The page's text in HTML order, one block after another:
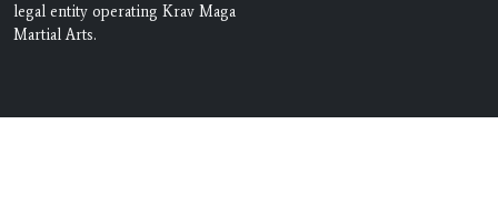
legal entity operating Krav Maga
Martial Arts.